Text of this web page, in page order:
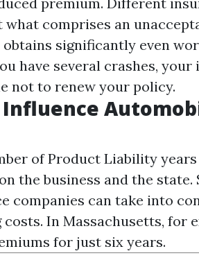
comprises an
significantly even
have several crashes, your
not to renew your policy.
Influence
ofProduct Liability
the business and the state.
companies can take into
In Massachusetts, for
for just six years.